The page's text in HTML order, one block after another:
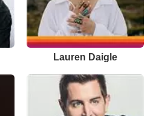
Lauren Daigle